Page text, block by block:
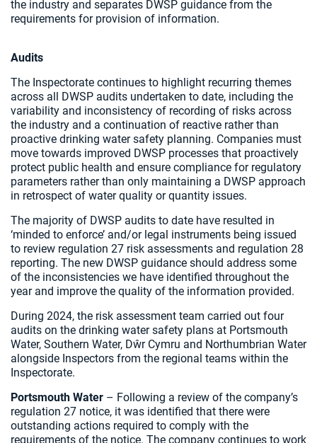
the industry and separates DWSP guidance from the
requirements for provision of information.
Audits
The Inspectorate continues to highlight recurring themes
across all DWSP audits undertaken to date, including the
variability and inconsistency of recording of risks across
the industry and a continuation of reactive rather than
proactive drinking water safety planning. Companies must
move towards improved DWSP processes that proactively
protect public health and ensure compliance for regulatory
parameters rather than only maintaining a DWSP approach
in retrospect of water quality or quantity issues.
The majority of DWSP audits to date have resulted in
‘minded to enforce’ and/or legal instruments being issued
to review regulation 27 risk assessments and regulation 28
reporting. The new DWSP guidance should address some
of the inconsistencies we have identified throughout the
year and improve the quality of the information provided.
During 2024, the risk assessment team carried out four
audits on the drinking water safety plans at Portsmouth
Water, Southern Water, Dŵr Cymru and Northumbrian Water
alongside Inspectors from the regional teams within the
Inspectorate.
Portsmouth Water – Following a review of the company’s
regulation 27 notice, it was identified that there were
outstanding actions required to comply with the
requirements of the notice. The company continues to work